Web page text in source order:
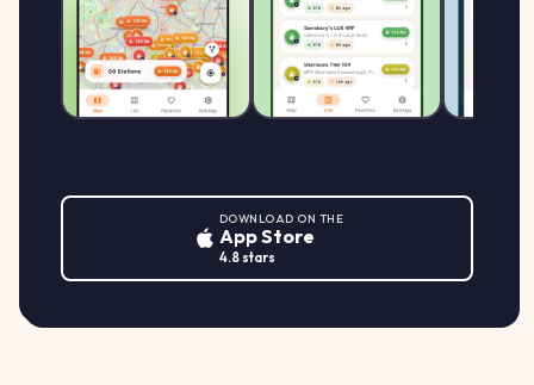
DOWNLOAD ON THE
App Store
4.8 stars